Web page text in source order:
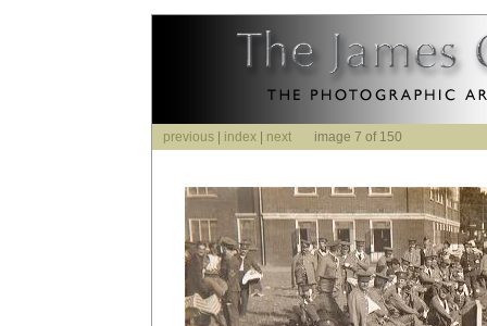
previous index next image 7 of 150